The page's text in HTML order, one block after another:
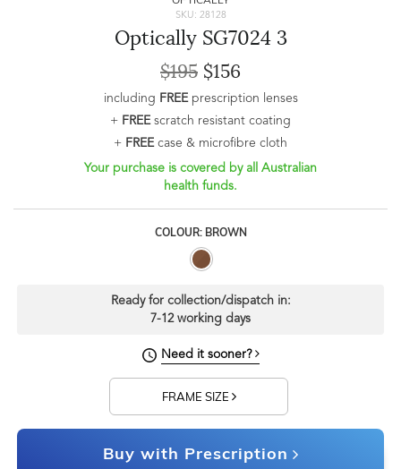
SKU: 28128
Optically SG7024 3
$195 $156
including FREEprescription lenses
+ FREEscratch resistant coating
+ FREEcase & microfibre cloth
Your purchase is covered by all Australian
health funds.
COLOUR: BROWN
Ready for collection/dispatch in:
7-12 working days
Need it sooner?
FRAME SIZE
Buy with Prescription